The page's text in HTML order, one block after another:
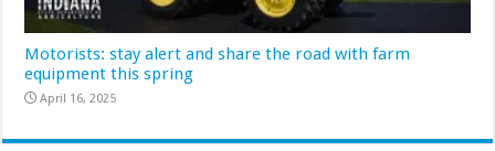
Motorists: stay alert and share the road with farm
equipment this spring
April 16, 2025